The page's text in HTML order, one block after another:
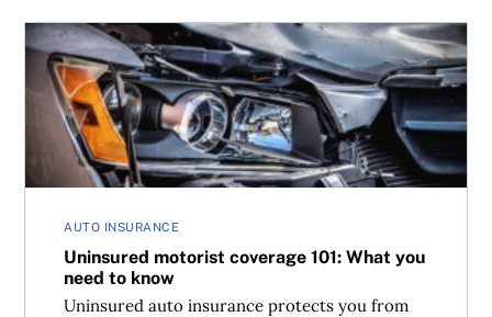
AUTO INSURANCE
Uninsured motorist coverage 101: What you
need to know
Uninsured auto insurance protects you from
Uninsured motorist coverage 101: What you need to